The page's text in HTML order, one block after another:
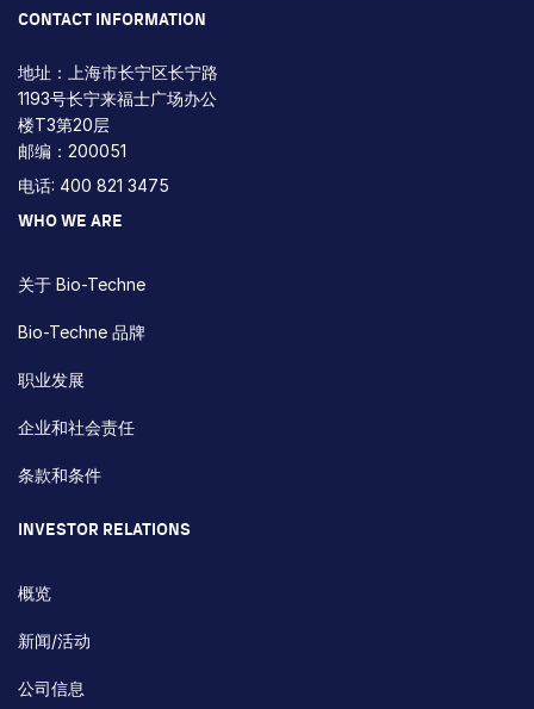
CONTACT INFORMATION
地址：上海市长宁区长宁路
1193号长宁来福士广场办公
楼T3第20层
邮编：200051
电话: 400 821 3475
WHO WE ARE
关于 Bio-Techne
Bio-Techne 品牌
职业发展
企业和社会责任
条款和条件
INVESTOR RELATIONS
概览
新闻/活动
公司信息